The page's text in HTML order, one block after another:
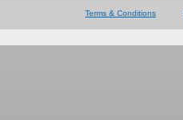
Terms & Conditions